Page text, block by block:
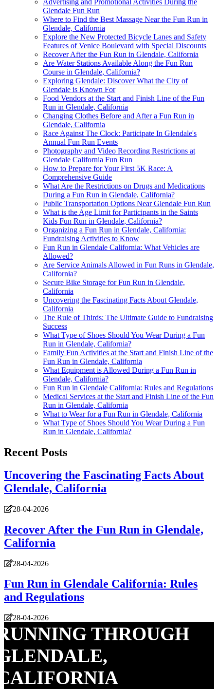
Advertising and Promotional Activities During the
Glendale Fun Run
Where to Find the Best Massage Near the Fun Run in
Glendale, California
Explore the New Protected Bicycle Lanes and Safety
Features of Venice Boulevard with Special Discounts
Recover After the Fun Run in Glendale, California
Are Water Stations Available Along the Fun Run
Course in Glendale, California?
Exploring Glendale: Discover What the City of
Glendale is Known For
Food Vendors at the Start and Finish Line of the Fun
Run in Glendale, California
Changing Clothes Before and After a Fun Run in
Glendale, California
Race Against The Clock: Participate In Glendale's
Annual Fun Run Events
Photography and Video Recording Restrictions at
Glendale California Fun Run
How to Prepare for Your First 5K Race: A
Comprehensive Guide
What Are the Restrictions on Drugs and Medications
During a Fun Run in Glendale, California?
Public Transportation Options Near Glendale Fun Run
What is the Age Limit for Participants in the Saints
Kids Fun Run in Glendale, California?
Organizing a Fun Run in Glendale, California:
Fundraising Activities to Know
Fun Run in Glendale California: What Vehicles are
Allowed?
Are Service Animals Allowed in Fun Runs in Glendale,
California?
Secure Bike Storage for Fun Run in Glendale,
California
Uncovering the Fascinating Facts About Glendale,
California
The Rule of Thirds: The Ultimate Guide to Fundraising
Success
What Type of Shoes Should You Wear During a Fun
Run in Glendale, California?
Family Fun Activities at the Start and Finish Line of the
Fun Run in Glendale, California
What Equipment is Allowed During a Fun Run in
Glendale, California?
Fun Run in Glendale California: Rules and Regulations
Medical Services at the Start and Finish Line of the Fun
Run in Glendale, California
What to Wear for a Fun Run in Glendale, California
What Type of Shoes Should You Wear During a Fun
Run in Glendale, California?
Recent Posts
Uncovering the Fascinating Facts About
Glendale, California
28-04-2026
Recover After the Fun Run in Glendale,
California
28-04-2026
Fun Run in Glendale California: Rules
and Regulations
28-04-2026
THROUGH